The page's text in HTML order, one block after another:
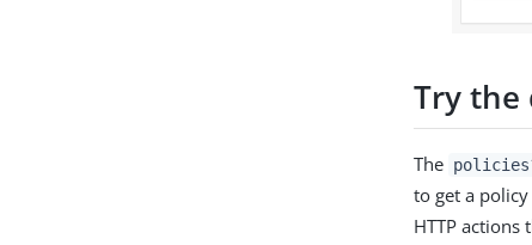
Try the
The
to get a
HTTP